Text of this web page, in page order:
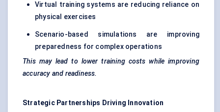
Virtual training systems are reducing reliance on
physical exercises
Scenario-based simulations are improving
preparedness for complex operations
This may lead to lower training costs while improving
accuracy and readiness.
Strategic Partnerships Driving Innovation